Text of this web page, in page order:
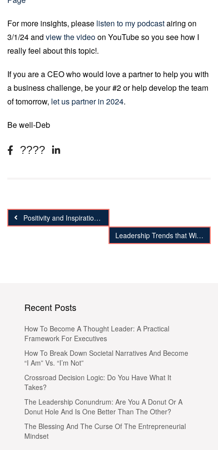
For more insights, please listen to my podcastairing on
3/1/24 and view the videoon YouTube so you see how I
really feel about this topic!.
If you are a CEO who would love a partner to help you with
a business challenge, be your #2 or help develop the team
of tomorrow, let us partner in 2024.
Be well-Deb
Positivity and Inspiration Marketing; the next big thing!
Leadership Trends that Will Destabilize Organizations
Recent Posts
How To Become A Thought Leader: A Practical
Framework For Executives
How To Break Down Societal Narratives And Become
“I Am” Vs. “I’m Not”
Crossroad Decision Logic: Do You Have What It
Takes?
The Leadership Conundrum: Are You A Donut Or A
Donut Hole And Is One Better Than The Other?
The Blessing And The Curse Of The Entrepreneurial
Mindset